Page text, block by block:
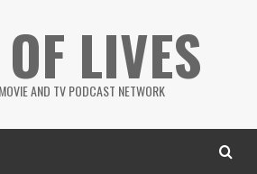
LIVES
AND TV PODCAST NETWORK